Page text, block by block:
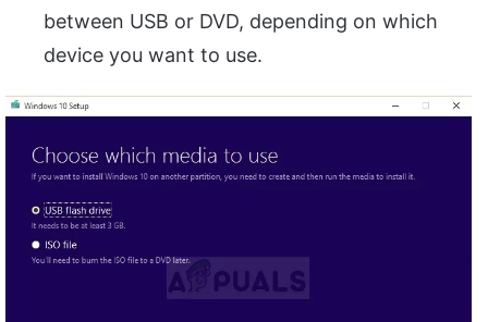
between USB or DVD, depending on which
device you want to use.